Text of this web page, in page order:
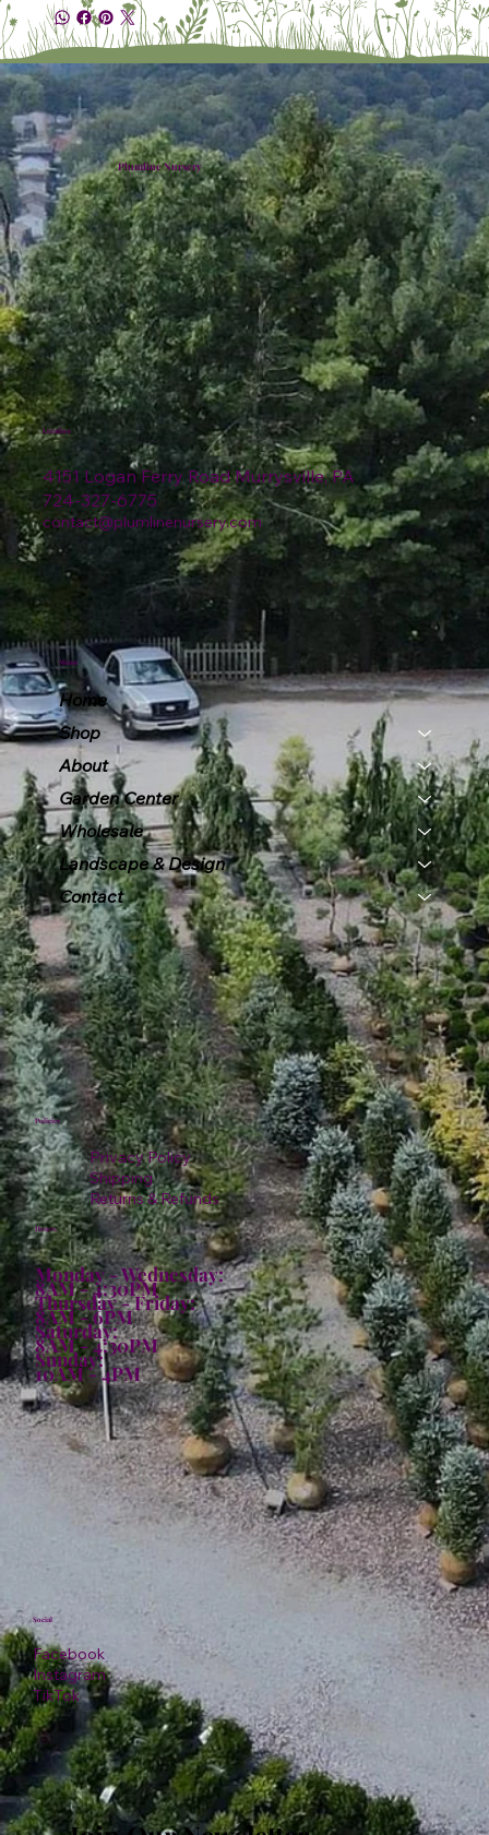
Plumline Nursery
4151 Logan Ferry Road Murrysville, PA
724-327-6775
contact@plumlinenursery.com
Location
Menu
Home
Shop
About
Garden Center
Wholesale
Landscape & Design
Contact
Policies
Privacy Policy
Shipping
Returns & Refunds
Hours:
Monday - Wednesday:
8AM - 4:30PM
Thursday - Friday:
8AM - 6PM
Saturday:
8AM - 4:30PM
Sunday:
10AM - 4PM
Facebook
Instagram
TikTok
Social